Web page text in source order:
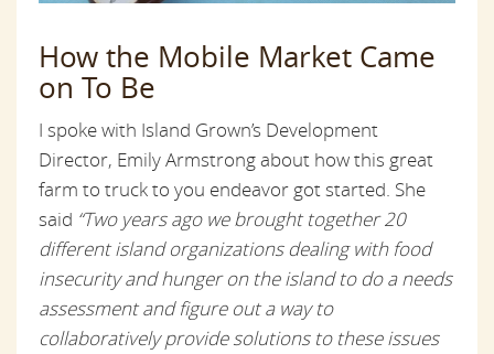
How the Mobile Market Came
on To Be
I spoke with Island Grown’s Development
Director, Emily Armstrong about how this great
farm to truck to you endeavor got started. She
said “Two years ago we brought together 20
different island organizations dealing with food
insecurity and hunger on the island to do a needs
assessment and figure out a way to
collaboratively provide solutions to these issues